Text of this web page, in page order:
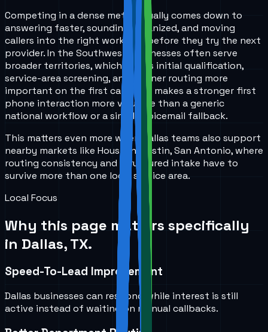
Competing in a dense metro usually comes down to
answering faster, sounding organized, and moving
callers into the right workflow before they try the next
provider. In the Southwest, businesses often serve
broader territories, which makes initial qualification,
service-area screening, and cleaner routing more
important on the first call. That makes a stronger first
phone interaction more valuable than a generic
national workflow or a simple voicemail fallback.
This matters even more when Dallas teams also support
nearby markets like Houston, Austin, San Antonio, where
routing consistency and structured intake have to
survive more than one local service area.
Local Focus
Why this page matters specifically
in Dallas, TX.
Speed-To-Lead Improvement
Dallas businesses can respond while interest is still
active instead of waiting on manual callbacks.